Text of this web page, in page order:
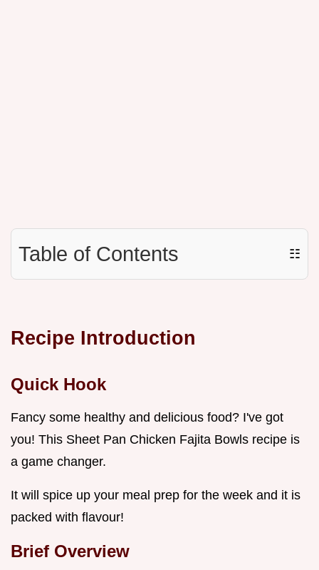
Table of Contents ☷
Recipe Introduction
Quick Hook
Fancy some healthy and delicious food? I've got
you! This Sheet Pan Chicken Fajita Bowls recipe is
a game changer.
It will spice up your meal prep for the week and it is
packed with flavour!
Brief Overview